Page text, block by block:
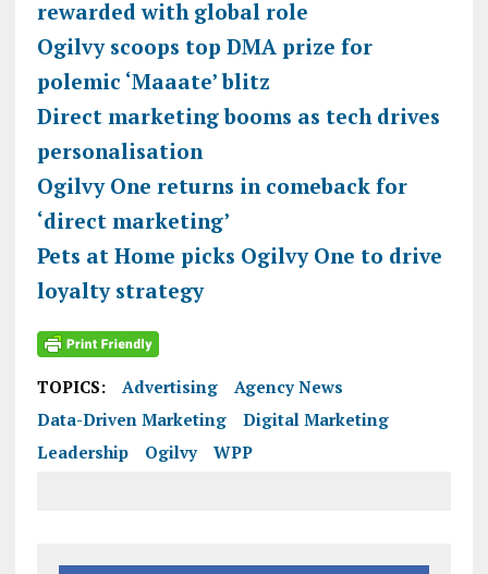
rewarded with global role
Ogilvy scoops top DMA prize for
polemic ‘Maaate’ blitz
Direct marketing booms as tech drives
personalisation
Ogilvy One returns in comeback for
‘direct marketing’
Pets at Home picks Ogilvy One to drive
loyalty strategy
TOPICS: Advertising
Agency News
Data-Driven Marketing
Digital Marketing
Leadership
Ogilvy WPP